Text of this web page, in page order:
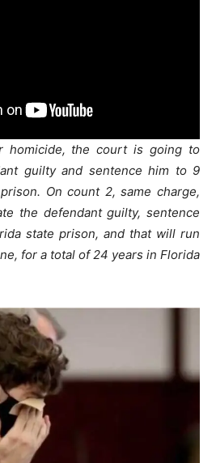
homicide, the court is going to
guilty and sentence him to 9
On count 2, same charge,
the defendant guilty, sentence
state prison, and that will run
for a total of 24 years in Florida